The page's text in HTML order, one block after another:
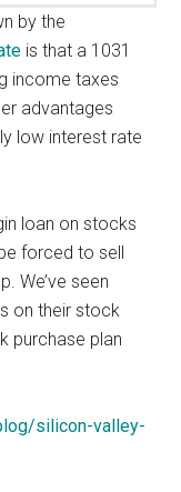
by the
is that a 1031
income taxes
advantages
low interest rate
loan on stocks
forced to sell
We’ve seen
on their stock
purchase plan
silicon-valley-